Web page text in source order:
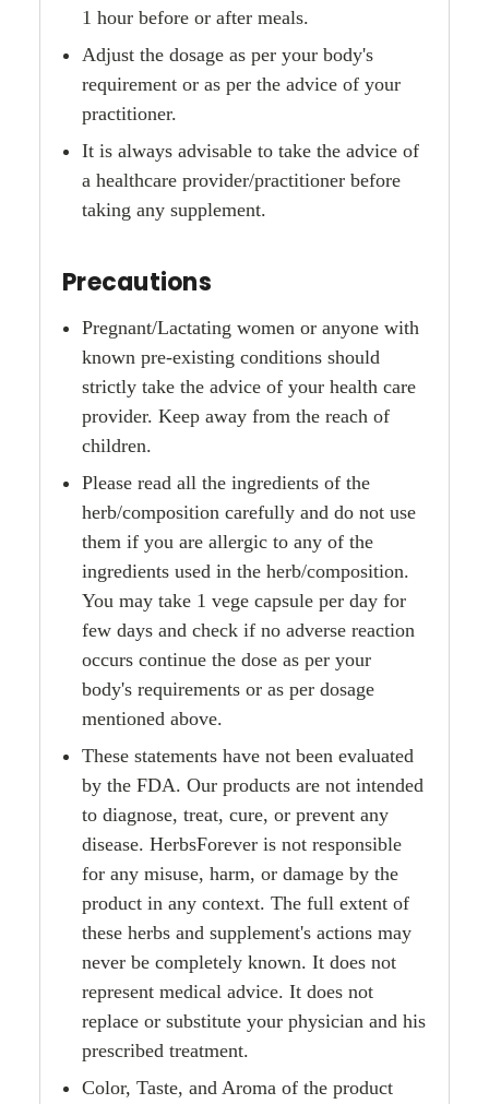
1 hour before or after meals.
Adjust the dosage as per your body's
requirement or as per the advice of your
practitioner.
It is always advisable to take the advice of
a healthcare provider/practitioner before
taking any supplement.
Precautions
Pregnant/Lactating women or anyone with
known pre-existing conditions should
strictly take the advice of your health care
provider. Keep away from the reach of
children.
Please read all the ingredients of the
herb/composition carefully and do not use
them if you are allergic to any of the
ingredients used in the herb/composition.
You may take 1 vege capsule per day for
few days and check if no adverse reaction
occurs continue the dose as per your
body's requirements or as per dosage
mentioned above.
These statements have not been evaluated
by the FDA. Our products are not intended
to diagnose, treat, cure, or prevent any
disease. HerbsForever is not responsible
for any misuse, harm, or damage by the
product in any context. The full extent of
these herbs and supplement's actions may
never be completely known. It does not
represent medical advice. It does not
replace or substitute your physician and his
prescribed treatment.
Color, Taste, and Aroma of the product